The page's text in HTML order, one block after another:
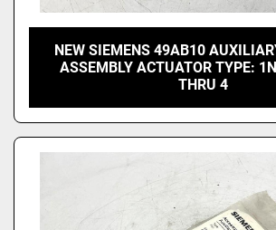
NEW SIEMENS 49AB10
ASSEMBLY ACTUATOR TYPE:
THRU 4